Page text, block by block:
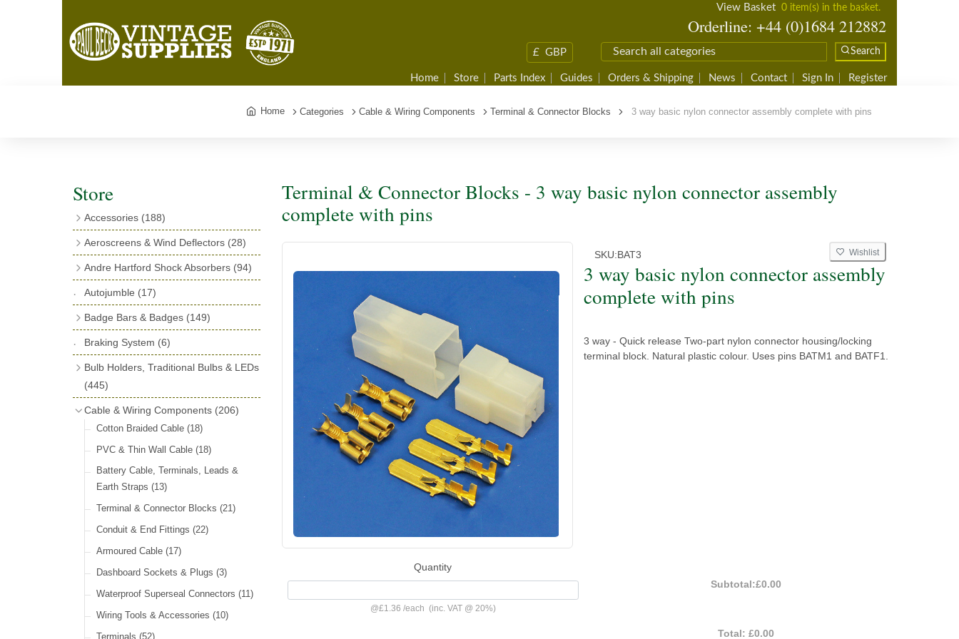
View Basket 0 item(s) in the basket.
Orderline: +44 (0)1684 212882
£ GBP Search
Home Store Parts Index Guides Orders & Shipping News Contact Sign In Register
Home Categories Cable & Wiring Components Terminal & Connector Blocks 3 way basic nylon connector assembly complete with pins
Store
Accessories (188)
Exhaust Fish Tails(4)
Boyce Motometers(13)
Motometer Wings
License Holders(6)
Rolls Royce & Bentley Radiator Caps
(28)
Vintage Horns, Horn Tube, Bulbs &
Reeds(22)
Vintage Motoring Prints(30)
Radiator Caps(14)
Signs and Transfers
(9)
Premium Leather Straps and
Aeroscreens & Wind Deflectors (28)
Wind Deflectors(4)
Aeroscreens(14)
Andre Hartford Shock Absorbers (94)
Bushes
(23)
Shock Absorbers(18)
Dials(14)
Friction Discs(16)
Springs, Indicators, Washers & Tags
Reservoirs, Gauges, Bladders & Dash
Autojumble (17)
Badge Bars & Badges (149)
Badge Bar Clips & Brackets(11)
GB, UK, Letters Other Rear Plaques
(71)
Other Badges & Accessories
Braking System (6)
Bulb Holders, Traditional Bulbs & LEDs
(445)
Indicator(14)
Warning(20)
LED Panels & Kits (211/Duolamp,
1130, ST38/'Pork Pie' and ST51/'D'
Cable & Wiring Components (206)
Cotton Braided Cable (18)
PVC & Thin Wall Cable (18)
Battery Cable, Terminals, Leads &
Earth Straps (13)
Terminal & Connector Blocks (21)
Conduit & End Fittings (22)
Armoured Cable (17)
Dashboard Sockets & Plugs (3)
Waterproof Superseal Connectors (11)
Wiring Tools & Accessories (10)
Terminals (52)
Terminal & Connector Blocks - 3 way basic nylon connector assembly
complete with pins
SKU:BAT3 Wishlist
3 way basic nylon connector assembly
complete with pins
3 way - Quick release Two-part nylon connector housing/locking
terminal block. Natural plastic colour. Uses pins BATM1 and BATF1.
Quantity
@£1.36 /each (inc. VAT @ 20%)
Subtotal:£0.00
Total:£0.00